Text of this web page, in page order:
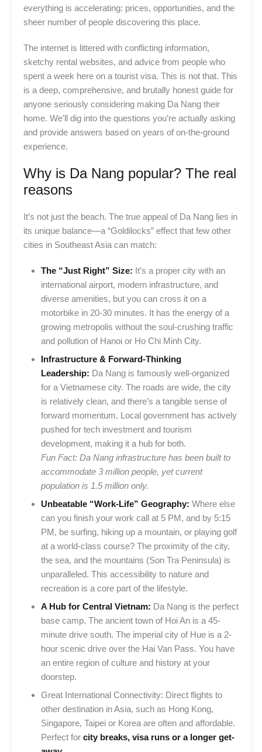
everything is accelerating: prices, opportunities, and the
sheer number of people discovering this place.
The internet is littered with conflicting information,
sketchy rental websites, and advice from people who
spent a week here on a tourist visa. This is not that. This
is a deep, comprehensive, and brutally honest guide for
anyone seriously considering making Da Nang their
home. We’ll dig into the questions you’re actually asking
and provide answers based on years of on-the-ground
experience.
Why is Da Nang popular? The real
reasons
It’s not just the beach. The true appeal of Da Nang lies in
its unique balance—a “Goldilocks” effect that few other
cities in Southeast Asia can match:
The “Just Right” Size: It’s a proper city with an
international airport, modern infrastructure, and
diverse amenities, but you can cross it on a
motorbike in 20-30 minutes. It has the energy of a
growing metropolis without the soul-crushing traffic
and pollution of Hanoi or Ho Chi Minh City.
Infrastructure & Forward-Thinking
Leadership: Da Nang is famously well-organized
for a Vietnamese city. The roads are wide, the city
is relatively clean, and there’s a tangible sense of
forward momentum. Local government has actively
pushed for tech investment and tourism
development, making it a hub for both.
Fun Fact: Da Nang infrastructure has been built to
accommodate 3 million people, yet current
population is 1.5 million only.
Unbeatable “Work-Life” Geography: Where else
can you finish your work call at 5 PM, and by 5:15
PM, be surfing, hiking up a mountain, or playing golf
at a world-class course? The proximity of the city,
the sea, and the mountains (Son Tra Peninsula) is
unparalleled. This accessibility to nature and
recreation is a core part of the lifestyle.
A Hub for Central Vietnam: Da Nang is the perfect
base camp. The ancient town of Hoi An is a 45-
minute drive south. The imperial city of Hue is a 2-
hour scenic drive over the Hai Van Pass. You have
an entire region of culture and history at your
doorstep.
Great International Connectivity: Direct flights to
other destination in Asia, such as Hong Kong,
Singapore, Taipei or Korea are often and affordable.
Perfect for city breaks, visa runs or a longer get-